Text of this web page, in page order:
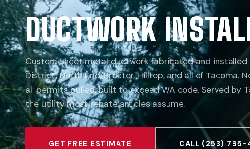
DUCTWORK
Custom sheet metal ductwork fabricated and installed
District, North End/Proctor, Hilltop, and all of Tacoma.
all permits pulled, built to exceed WA code. Served by
the utility most rebate articles assume.
GET FREE ESTIMATE CALL (253) 785-